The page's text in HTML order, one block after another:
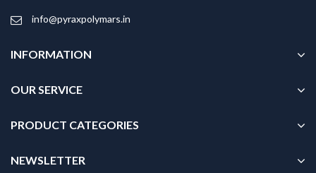
info@pyraxpolymars.in
INFORMATION
OUR SERVICE
PRODUCT CATEGORIES
NEWSLETTER